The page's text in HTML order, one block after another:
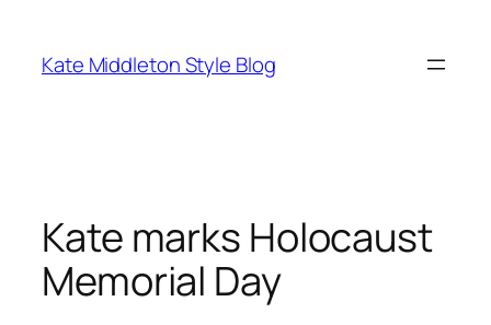
content
Kate Middleton Style Blog
Kate marks Holocaust
Memorial Day